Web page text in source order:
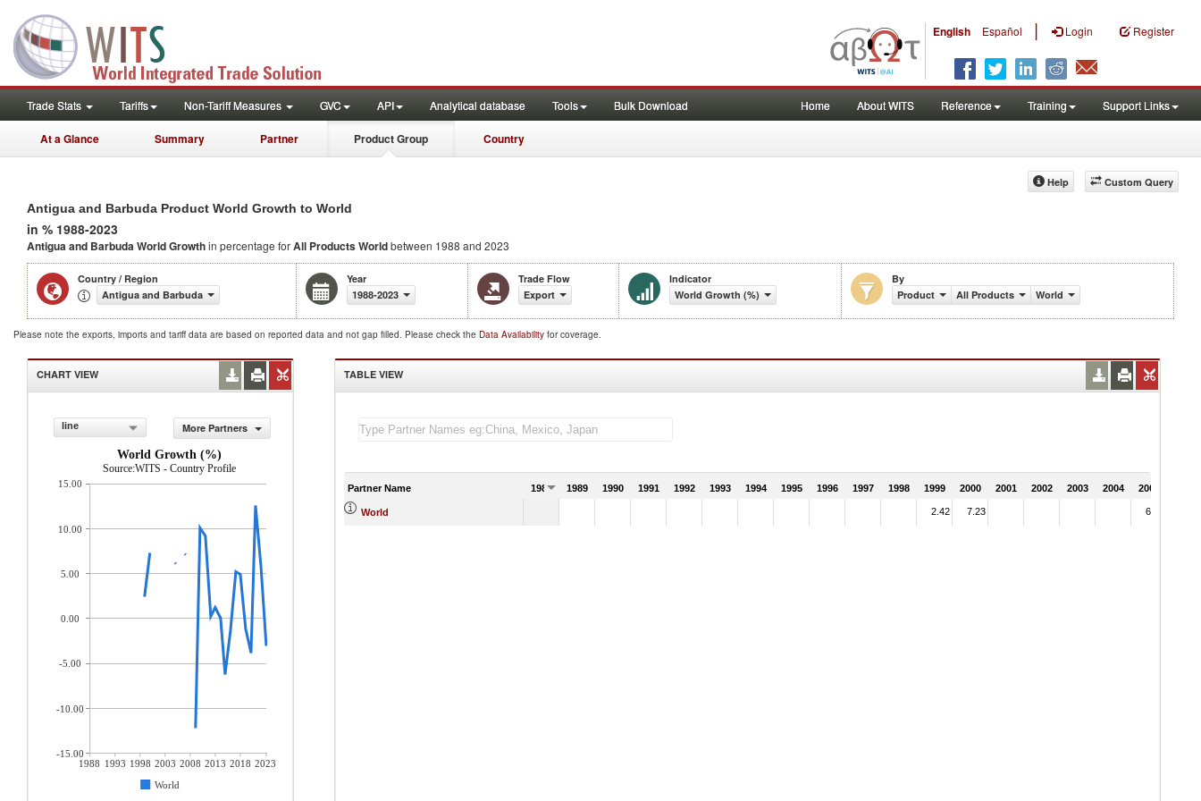
English Español | Login Register
Trade Stats Tariffs Non-Tariff Measures GVC API Analytical database Tools Bulk Download Home About WITS Reference Training Support Links
At a Glance Summary Partner Product Group Country
Custom Query
Help
Antigua and Barbuda Product World Growth to World
in % 1988-2023
Antigua and Barbuda World Growthin percentage forAll ProductsWorldbetween 1988 and 2023
Country / Region
Antigua and Barbuda
Year
1988-2023
Trade Flow
Export
Indicator
World Growth (%)
By
Product
All Products World
Please note the exports, imports and tariff data are based on reported data and not gap filled. Please check the Data Availability for coverage.
CHART VIEW
line
More Partners
World Growth (%)
Source:WITS - Country Profile
1988 1993 1998 2003 2008 2013 2018 2023
World
15.00
10.00
5.00
0.00
-5.00
-10.00
-15.00
TABLE VIEW
Partner Name 1988 1989 1990 1991 1992 1993 1994 1995 1996 1997 1998 1999 2000 2001 2002 2003 2004 2005
World 2.42 7.23 6.15